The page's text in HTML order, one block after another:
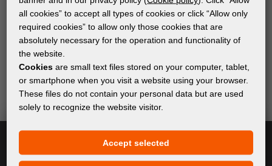
Subscribe to the newsletter!
Keep up with the latest events and products in the world
of digital printing. We promise not to spam - we only
send relevant and useful information.
I acceptgeneral conditions of GDPR
all cookies” to accept all types of cookies or click “Allow only
required cookies” to allow only those cookies that are
absolutely necessary for the operation and functionality of
the website.
Cookies are small text files stored on your computer, tablet,
or smartphone when you visit a website using your browser.
These files do not contain your personal data but are used
solely to recognize the website visitor.
Accept selected